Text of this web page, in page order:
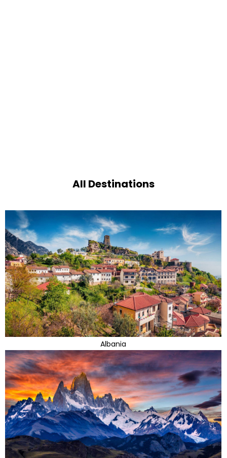
All Destinations
Albania